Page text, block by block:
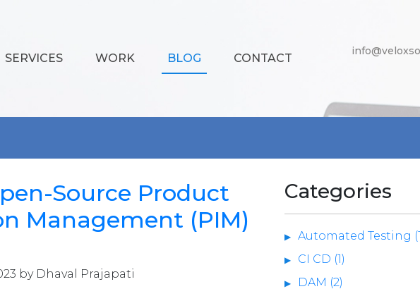
SERVICES WORK BLOG CONTACT
Source Product
Management (PIM)
by Dhaval Prajapati
Categories
Automated Testing
CI CD (1)
DAM (2)